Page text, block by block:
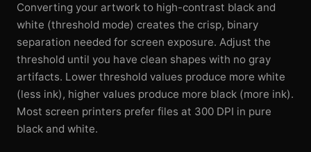
Converting your artwork to high-contrast black and
white (threshold mode) creates the crisp, binary
separation needed for screen exposure. Adjust the
threshold until you have clean shapes with no gray
artifacts. Lower threshold values produce more white
(less ink), higher values produce more black (more ink).
Most screen printers prefer files at 300 DPI in pure
black and white.